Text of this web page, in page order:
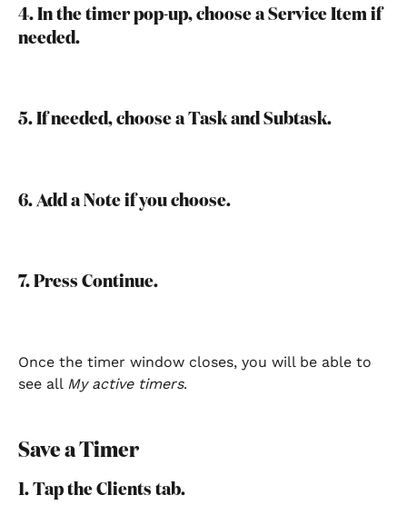
4. In the timer pop-up, choose a Service Item if
needed.
5. If needed, choose a Task and Subtask.
6. Add a Note if you choose.
7. Press Continue.
Once the timer window closes, you will be able to
see all My active timers.
Save a Timer
1. Tap the Clients tab.